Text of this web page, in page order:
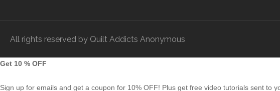
All rights reserved by Quilt Addicts Anonymous
Get 10 % OFF
Sign up for emails and get a coupon for 10% OFF! Plus get free video tutorials sent to